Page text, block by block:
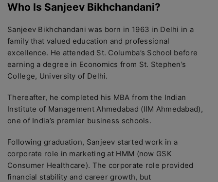
Who Is Sanjeev Bikhchandani?
Sanjeev Bikhchandani was born in 1963 in Delhi in a
family that valued education and professional
excellence. He attended St. Columba’s School before
earning a degree in Economics from St. Stephen’s
College, University of Delhi.
Thereafter, he completed his MBA from the Indian
Institute of Management Ahmedabad (IIM Ahmedabad),
one of India’s premier business schools.
Following graduation, Sanjeev started work in a
corporate role in marketing at HMM (now GSK
Consumer Healthcare). The corporate role provided
financial stability and career growth, but